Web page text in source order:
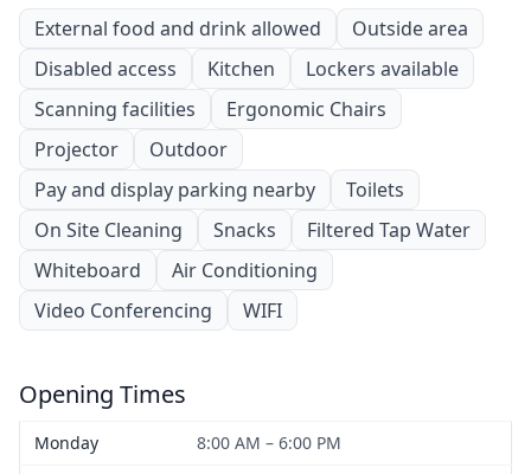
External food and drink allowed
Outside area
Disabled access
Kitchen
Lockers available
Scanning facilities
Ergonomic Chairs
Projector
Outdoor
Pay and display parking nearby
Toilets
On Site Cleaning
Snacks
Filtered Tap Water
Whiteboard
Air Conditioning
Video Conferencing
WIFI
Opening Times
Monday
8:00 AM – 6:00 PM